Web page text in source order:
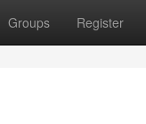
Groups Register